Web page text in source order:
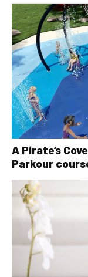
A Pirate’s
Parkour